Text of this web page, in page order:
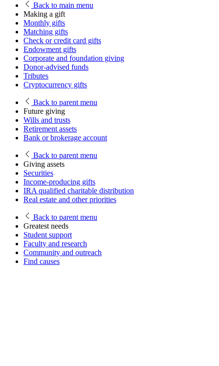
Back to main menu
Making a gift
Monthly gifts
Matching gifts
Check or credit card gifts
Endowment gifts
Corporate and foundation giving
Donor-advised funds
Tributes
Cryptocurrency gifts
Back to parent menu
Future giving
Wills and trusts
Retirement assets
Bank or brokerage account
Back to parent menu
Giving assets
Securities
Income-producing gifts
IRA qualified charitable distribution
Real estate and other priorities
Back to parent menu
Greatest needs
Student support
Faculty and research
Community and outreach
Find causes